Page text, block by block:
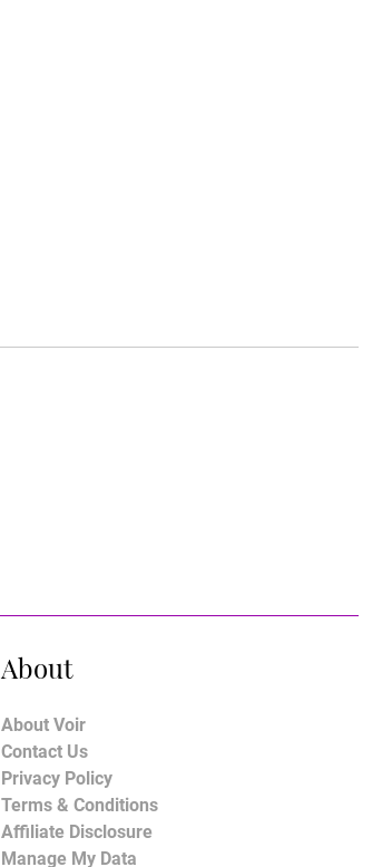
About
About Voir
Contact Us
Privacy Policy
Terms & Conditions
Affiliate Disclosure
Manage My Data